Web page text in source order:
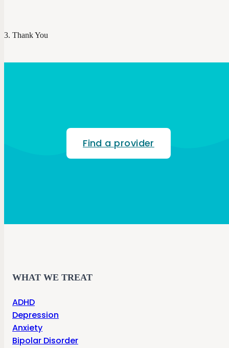
Thank You
Find a provider
WHAT WE TREAT
ADHD
Depression
Anxiety
Bipolar Disorder